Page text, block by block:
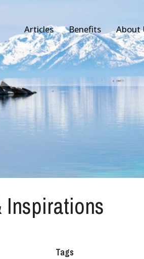
Articles Benefits About
Inspirations
Tags